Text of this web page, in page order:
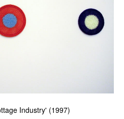
Industry' (1997)